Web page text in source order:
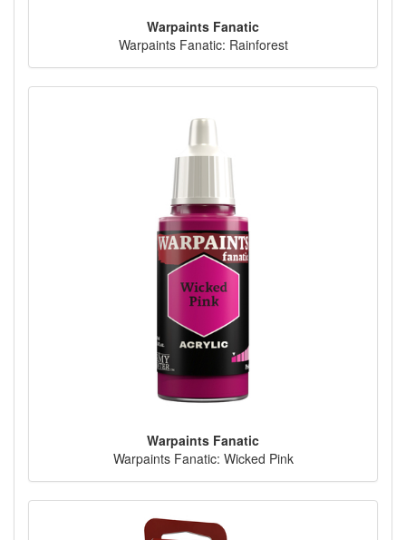
Warpaints Fanatic
Warpaints Fanatic: Rainforest
Warpaints Fanatic
Warpaints Fanatic: Wicked Pink